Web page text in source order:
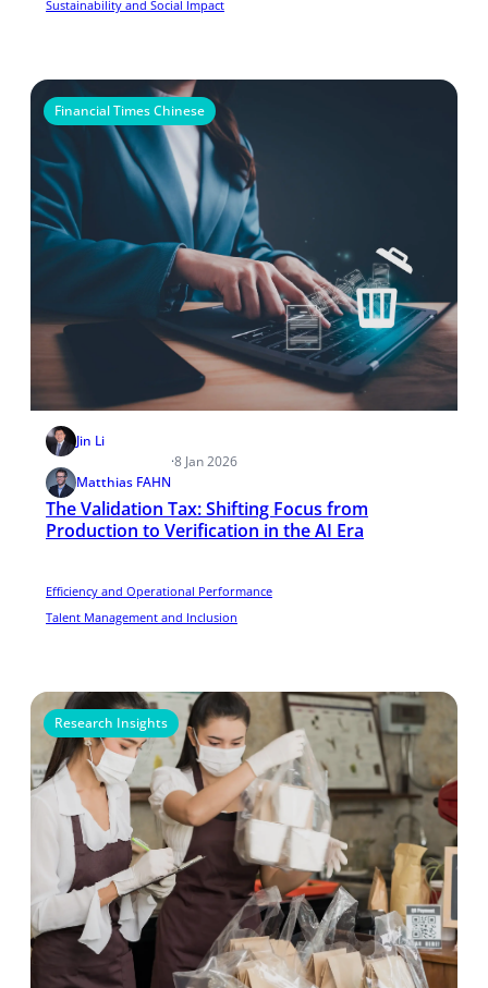
Sustainability and Social Impact
Financial Times Chinese
Jin Li
Matthias FAHN
·8 Jan 2026
The Validation Tax: Shifting Focus from
Production to Verification in the AI Era
Efficiency and Operational Performance
Talent Management and Inclusion
Research Insights